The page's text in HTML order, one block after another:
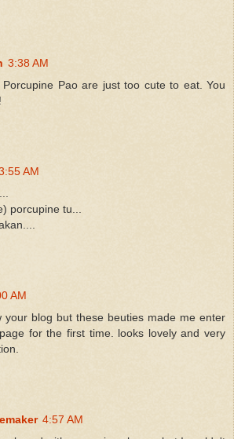
3:38 AM
Porcupine Pao are just too cute to eat. You
AM
porcupine tu...
AM
your blog but these beuties made me enter
for the first time. looks lovely and very
4:57 AM